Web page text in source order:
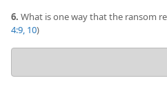
6. What is one way that the ransom
4:9, 10)
answer